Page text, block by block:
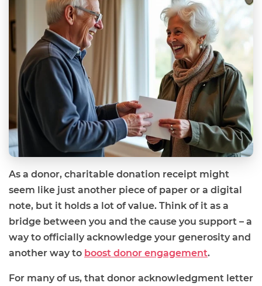
As a donor, charitable donation receipt might
seem like just another piece of paper or a digital
note, but it holds a lot of value. Think of it as a
bridge between you and the cause you support – a
way to officially acknowledge your generosity and
another way to boost donor engagement.
For many of us, that donor acknowledgment letter